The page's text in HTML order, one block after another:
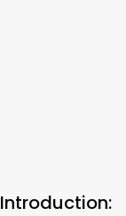
Introduction: